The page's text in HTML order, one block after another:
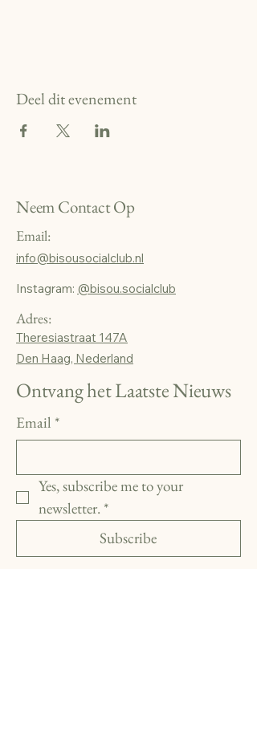
Deel dit evenement
Neem Contact Op
Email:
info@bisousocialclub.nl
Instagram: @bisou.socialclub
Adres:
Theresiastraat 147A
Den Haag, Nederland
Ontvang het Laatste Nieuws
Email *
Yes, subscribe me to your
newsletter. *
Subscribe